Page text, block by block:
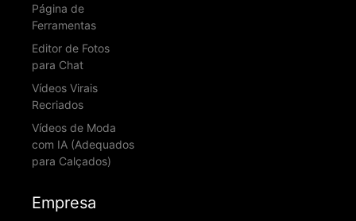
Página de
Ferramentas
Editor de Fotos
para Chat
Vídeos Virais
Recriados
Vídeos de Moda
com IA (Adequados
para Calçados)
Empresa